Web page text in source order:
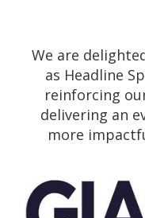
We are
as Headline
reinforcing
delivering an
more